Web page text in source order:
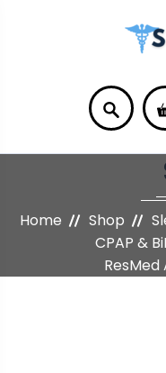
Home Shop
CPAP &
ResMed